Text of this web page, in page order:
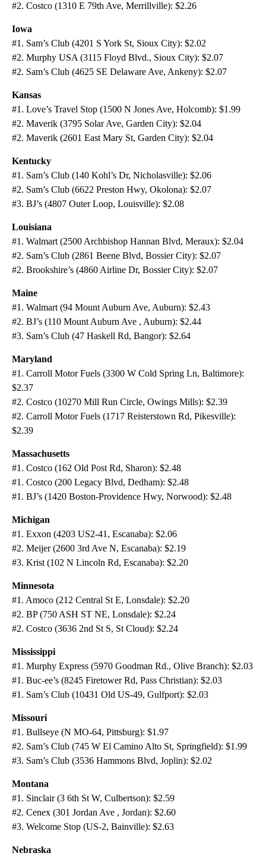
#2. Costco (1310 E 79th Ave, Merrillville): $2.26
Iowa
#1. Sam’s Club (4201 S York St, Sioux City): $2.02
#2. Murphy USA (3115 Floyd Blvd., Sioux City): $2.07
#2. Sam’s Club (4625 SE Delaware Ave, Ankeny): $2.07
Kansas
#1. Love’s Travel Stop (1500 N Jones Ave, Holcomb): $1.99
#2. Maverik (3795 Solar Ave, Garden City): $2.04
#2. Maverik (2601 East Mary St, Garden City): $2.04
Kentucky
#1. Sam’s Club (140 Kohl’s Dr, Nicholasville): $2.06
#2. Sam’s Club (6622 Preston Hwy, Okolona): $2.07
#3. BJ’s (4807 Outer Loop, Louisville): $2.08
Louisiana
#1. Walmart (2500 Archbishop Hannan Blvd, Meraux): $2.04
#2. Sam’s Club (2861 Beene Blvd, Bossier City): $2.07
#2. Brookshire’s (4860 Airline Dr, Bossier City): $2.07
Maine
#1. Walmart (94 Mount Auburn Ave, Auburn): $2.43
#2. BJ’s (110 Mount Auburn Ave , Auburn): $2.44
#3. Sam’s Club (47 Haskell Rd, Bangor): $2.64
Maryland
#1. Carroll Motor Fuels (3300 W Cold Spring Ln, Baltimore):
$2.37
#2. Costco (10270 Mill Run Circle, Owings Mills): $2.39
#2. Carroll Motor Fuels (1717 Reisterstown Rd, Pikesville):
$2.39
Massachusetts
#1. Costco (162 Old Post Rd, Sharon): $2.48
#1. Costco (200 Legacy Blvd, Dedham): $2.48
#1. BJ’s (1420 Boston-Providence Hwy, Norwood): $2.48
Michigan
#1. Exxon (4203 US2-41, Escanaba): $2.06
#2. Meijer (2600 3rd Ave N, Escanaba): $2.19
#3. Krist (102 N Lincoln Rd, Escanaba): $2.20
Minnesota
#1. Amoco (212 Central St E, Lonsdale): $2.20
#2. BP (750 ASH ST NE, Lonsdale): $2.24
#2. Costco (3636 2nd St S, St Cloud): $2.24
Mississippi
#1. Murphy Express (5970 Goodman Rd., Olive Branch): $2.03
#1. Buc-ee’s (8245 Firetower Rd, Pass Christian): $2.03
#1. Sam’s Club (10431 Old US-49, Gulfport): $2.03
Missouri
#1. Bullseye (N MO-64, Pittsburg): $1.97
#2. Sam’s Club (745 W El Camino Alto St, Springfield): $1.99
#3. Sam’s Club (3536 Hammons Blvd, Joplin): $2.02
Montana
#1. Sinclair (3 6th St W, Culbertson): $2.59
#2. Cenex (301 Jordan Ave , Jordan): $2.60
#3. Welcome Stop (US-2, Bainville): $2.63
Nebraska